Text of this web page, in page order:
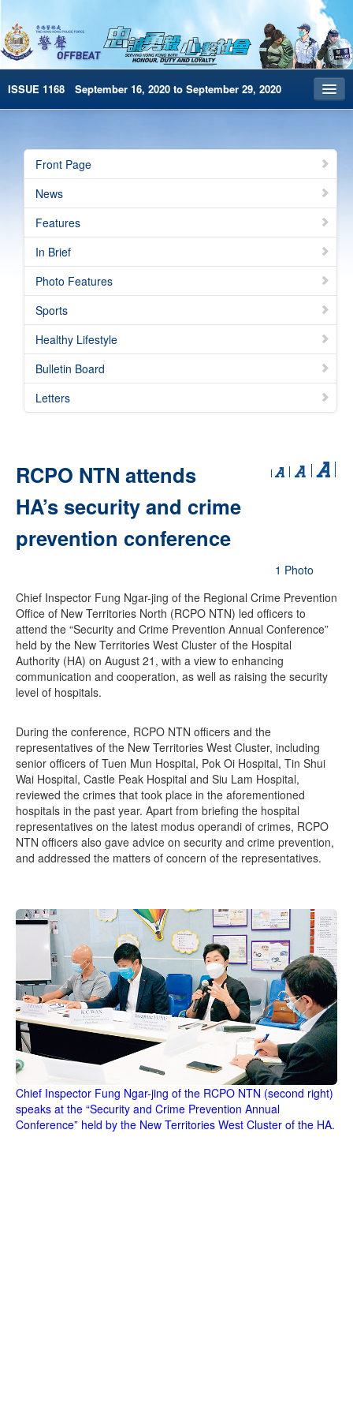
ISSUE 1168 September 16, 2020 to September 29, 2020
Archives
HKP Home
简体版
e-Book version
Front Page
News
Features
In Brief
Photo Features
Sports
Healthy Lifestyle
Bulletin Board
Letters
RCPO NTN attends
HA’s security and crime
prevention conference
1 Photo
Chief Inspector Fung Ngar-jing of the Regional Crime Prevention
Office of New Territories North (RCPO NTN) led officers to
attend the “Security and Crime Prevention Annual Conference”
held by the New Territories West Cluster of the Hospital
Authority (HA) on August 21, with a view to enhancing
communication and cooperation, as well as raising the security
level of hospitals.
During the conference, RCPO NTN officers and the
representatives of the New Territories West Cluster, including
senior officers of Tuen Mun Hospital, Pok Oi Hospital, Tin Shui
Wai Hospital, Castle Peak Hospital and Siu Lam Hospital,
reviewed the crimes that took place in the aforementioned
hospitals in the past year. Apart from briefing the hospital
representatives on the latest modus operandi of crimes, RCPO
NTN officers also gave advice on security and crime prevention,
and addressed the matters of concern of the representatives.
Chief Inspector Fung Ngar-jing of the RCPO NTN (second right)
speaks at the “Security and Crime Prevention Annual
Conference” held by the New Territories West Cluster of the HA.